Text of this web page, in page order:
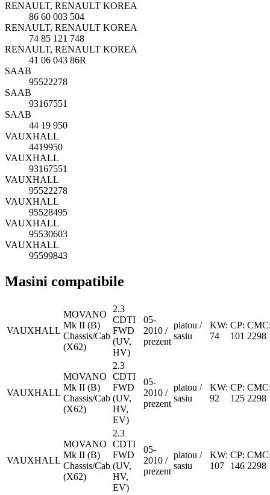
RENAULT, RENAULT KOREA
86 60 003 504
RENAULT, RENAULT KOREA
74 85 121 748
RENAULT, RENAULT KOREA
41 06 043 86R
SAAB
95522278
SAAB
93167551
SAAB
44 19 950
VAUXHALL
4419950
VAUXHALL
93167551
VAUXHALL
95522278
VAUXHALL
95528495
VAUXHALL
95530603
VAUXHALL
95599843
Masini compatibile
VAUXHALL
MOVANO
Mk II (B)
Chassis/Cab
(X62)
2.3
CDTI
FWD
(UV,
HV)
05-
2010 /
prezent
platou /
sasiu
KW:
74
CP:
101 2298
VAUXHALL
MOVANO
Mk II (B)
Chassis/Cab
(X62)
2.3
CDTI
FWD
(UV,
HV,
EV)
05-
2010 /
prezent
platou /
sasiu
KW:
92
CP:
125 2298
VAUXHALL
MOVANO
Mk II (B)
Chassis/Cab
(X62)
2.3
CDTI
FWD
(UV,
HV,
EV)
05-
2010 /
prezent
platou /
sasiu
KW:
107
CP:
146 2298